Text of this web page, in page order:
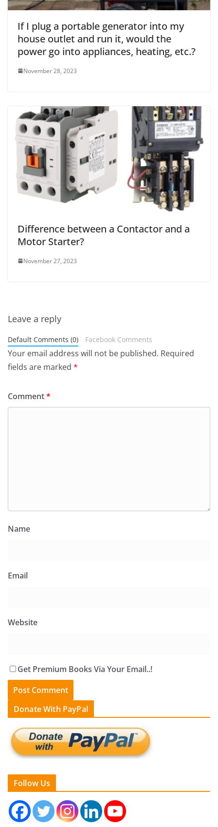
If I plug a portable generator into my
house outlet and run it, would the
power go into appliances, heating, etc.?
November 28, 2023
Difference between a Contactor and a
Motor Starter?
November 27, 2023
Leave a reply
Default Comments (0) Facebook Comments
Your email address will not be published. Required
fields are marked *
Comment*
Name
Email
Website
Get Premium Books Via Your Email..!
Donate With PayPal
Follow Us